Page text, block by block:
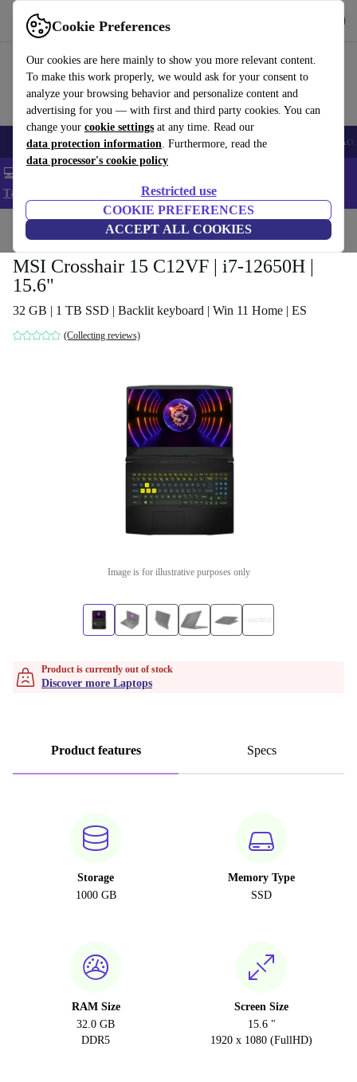
Cookie Preferences
Our cookies are here mainly to show you more relevant content.
To make this work properly, we would ask for your consent to
analyze your browsing behavior and personalize content and
advertising for you — with first and third party cookies. You can
change your cookie settings at any time. Read our
data protection information. Furthermore, read the
data processor's cookie policy
Restricted use
COOKIE PREFERENCES
ACCEPT ALL COOKIES
Use refurbed fast and easy
🎒 Back to school Smartphones Laptops Tablets Smartwatches
💻 Extra 5% off all MacBooks and laptops - Code: LAPTOP5 -
T&Cs
Home Laptops
MSI Crosshair 15 C12VF | i7-12650H |
15.6"
32 GB | 1 TB SSD | Backlit keyboard | Win 11 Home | ES
(Collecting reviews)
Image is for illustrative purposes only
Product is currently out of stock
Discover more Laptops
Product features Specs
Storage
1000 GB
Memory Type
SSD
RAM Size
32.0 GB
DDR5
Screen Size
15.6 "
1920 x 1080 (FullHD)